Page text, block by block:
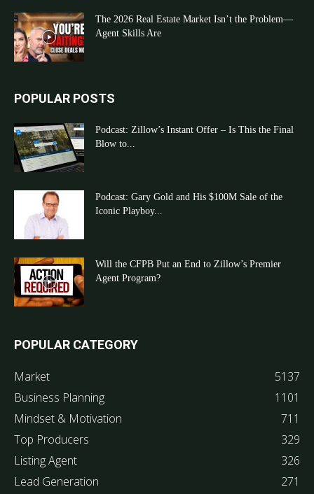
The 2026 Real Estate Market Isn’t the Problem—
Agent Skills Are
POPULAR POSTS
Podcast: Zillow’s Instant Offer – Is This the Final
Blow to...
Podcast: Gary Gold and His $100M Sale of the
Iconic Playboy...
Will the CFPB Put an End to Zillow’s Premier
Agent Program?
POPULAR CATEGORY
Market
5137
Business Planning
1101
Mindset & Motivation
711
Top Producers
329
Listing Agent
326
Lead Generation
271